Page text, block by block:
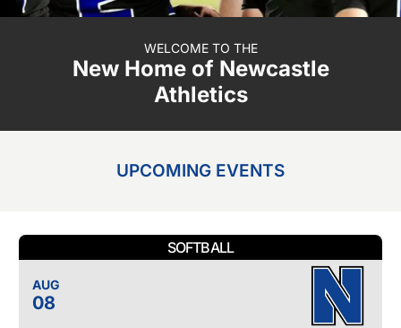
WELCOME TO THE
New Home of Newcastle
Athletics
UPCOMING EVENTS
SOFTBALL
AUG
08